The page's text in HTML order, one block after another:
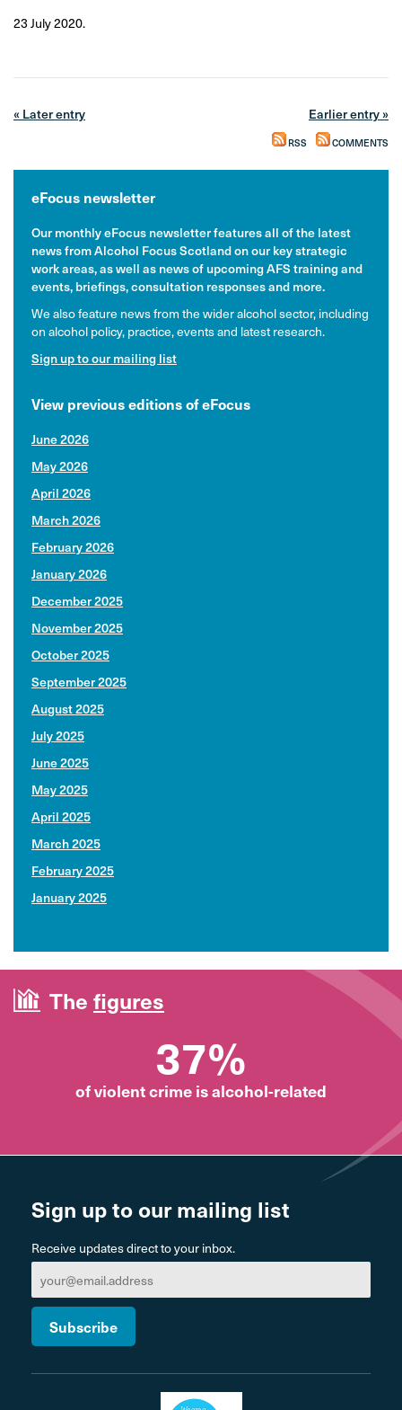
23 July 2020.
« Later entry Earlier entry »
RSS COMMENTS
eFocus newsletter
Our monthly eFocus newsletter features all of the latest
news from Alcohol Focus Scotland on our key strategic
work areas, as well as news of upcoming AFS training and
events, briefings, consultation responses and more.
We also feature news from the wider alcohol sector, including
on alcohol policy, practice, events and latest research.
Sign up to our mailing list
View previous editions of eFocus
June 2026
May 2026
April 2026
March 2026
February 2026
January 2026
December 2025
November 2025
October 2025
September 2025
August 2025
July 2025
June 2025
May 2025
April 2025
March 2025
February 2025
January 2025
The figures
37%
of violent crime is alcohol-related
Sign up to our mailing list
Receive updates direct to your inbox.